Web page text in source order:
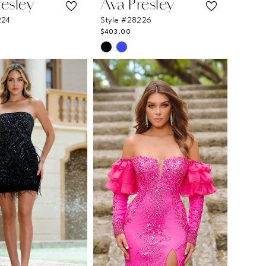
Ava Presley
Style #28226
$403.00
Skip
Color
List
#ce6d260c9e
to
end